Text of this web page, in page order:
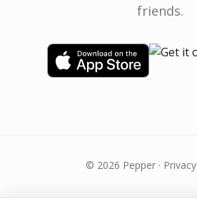
friends.
© 2026 Pepper · Privacy